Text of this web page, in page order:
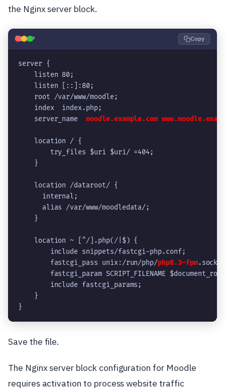
the Nginx server block.
🐘PHP Copy
server {
    listen 80;
    listen [::]:80;
    root /var/www/moodle;
    index  index.php;
    server_name
moodle.example.com
    location / {
        try_files $uri $uri/ =404;
    }
    location /dataroot/ {
      internal;
      alias /var/www/moodledata/;
    }
    location ~ [^/].php(/|$) {
        include snippets/fastcgi-php.conf;
        fastcgi_pass unix:/run/php/
php8.3-fpm.sock;
fastcgi_param SCRIPT_FILENAME
        include fastcgi_params;
    }
}
Save the file.
The Nginx server block configuration for Moodle
requires activation to process website traffic